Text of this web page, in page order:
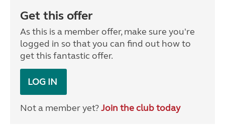
Get this offer
As this is a member offer, make sure you're
logged in so that you can find out how to
get this fantastic offer.
LOG IN
Not a member yet?Join the club today